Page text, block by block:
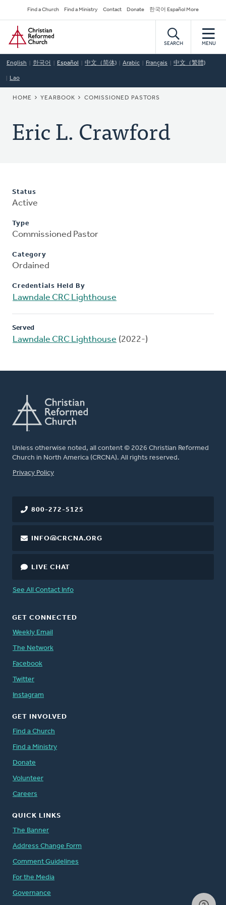
to
main
content
Secondary
Navigation
Find a Church Find a Ministry Contact Donate 한국어 Español More
Home
SEARCH MENU
English 한국어 Español 中文（简体) Arabic Français 中文（繁體)
Lao
BREADCRUMB
HOME YEARBOOK COMISSIONED PASTORS
Eric L. Crawford
Status
Active
Type
Commissioned Pastor
Category
Ordained
Credentials Held By
Lawndale CRC Lighthouse
Served
Lawndale CRC Lighthouse (2022-)
Unless otherwise noted, all content © 2026 Christian Reformed
Church in North America (CRCNA). All rights reserved.
FOOTER
Privacy Policy
800-272-5125
INFO@CRCNA.ORG
LIVE CHAT
See All Contact Info
GET CONNECTED
Weekly Email
The Network
Facebook
Twitter
Instagram
GET INVOLVED
Find a Church
Find a Ministry
Donate
Volunteer
Careers
QUICK LINKS
The Banner
Address Change Form
Comment Guidelines
For the Media
Governance